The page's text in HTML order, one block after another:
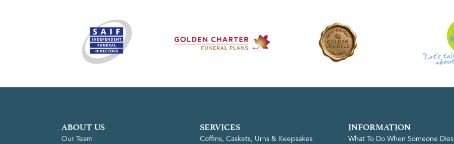
ABOUT US
Our Team
SERVICES
Coffins, Caskets, Urns & Keepsakes
INFORMATION
What To Do When Someone Dies